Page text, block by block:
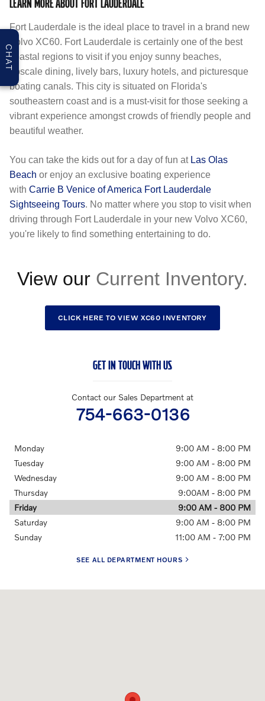
LEARN MORE ABOUT FORT LAUDERDALE
Fort Lauderdale is the ideal place to travel in a brand new
Volvo XC60. Fort Lauderdale is certainly one of the best
coastal regions to visit if you enjoy sunny beaches,
upscale dining, lively bars, luxury hotels, and picturesque
boating canals. This city is situated on Florida's
southeastern coast and is a must-visit for those seeking a
vibrant experience amongst crowds of friendly people and
beautiful weather.
You can take the kids out for a day of fun at Las Olas
Beach or enjoy an exclusive boating experience
with Carrie B Venice of America Fort Lauderdale
Sightseeing Tours. No matter where you stop to visit when
driving through Fort Lauderdale in your new Volvo XC60,
you're likely to find something entertaining to do.
View our
CLICK HERE TO VIEW XC60 INVENTORY
GET IN TOUCH WITH US
Contact our Sales Department at
754-663-0136
Monday
9:00 AM - 8:00 PM
Tuesday
9:00 AM - 8:00 PM
Wednesday
9:00 AM - 8:00 PM
Thursday
9:00AM - 8:00 PM
Friday
9:00 AM - 800 PM
Saturday
9:00 AM - 8:00 PM
Sunday
11:00 AM - 7:00 PM
SEE ALL DEPARTMENT HOURS
CHAT